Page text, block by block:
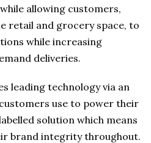
allowing customers,
retail and grocery space, to
while increasing
deliveries.
leading technology via an
use to power their
solution which means
brand integrity throughout.